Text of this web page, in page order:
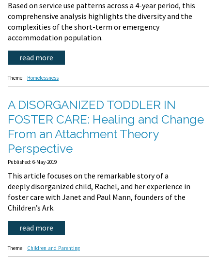
Based on service use patterns across a 4-year period, this
comprehensive analysis highlights the diversity and the
complexities of the short-term or emergency
accommodation population.
read more
Theme: Homelessness
A DISORGANIZED TODDLER IN
FOSTER CARE: Healing and Change
From an Attachment Theory
Perspective
Published: 6-May-2019
This article focuses on the remarkable story of a
deeply disorganized child, Rachel, and her experience in
foster care with Janet and Paul Mann, founders of the
Children’s Ark.
read more
Theme: Children and Parenting